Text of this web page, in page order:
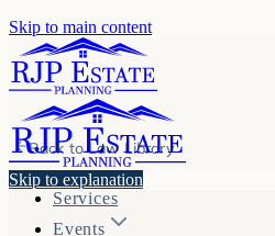
Skip to main content
Services
Events
Back toLaw Library
Skip to explanation